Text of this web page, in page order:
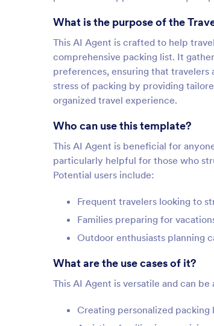
What is the purpose of the
This AI Agent is crafted to help
comprehensive packing list. It
preferences, ensuring that
stress of packing by providing
organized travel experience.
Who can use this template?
This AI Agent is beneficial for
particularly helpful for those who
Potential users include:
Frequent travelers looking to
Families preparing for
Outdoor enthusiasts planning
What are the use cases of it?
This AI Agent is versatile and can
Creating personalized